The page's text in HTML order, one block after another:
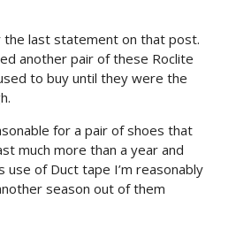
the last statement on that post.
another pair of these Roclite
to buy until they were the
for a pair of shoes that
much more than a year and
use of Duct tape I’m reasonably
season out of them